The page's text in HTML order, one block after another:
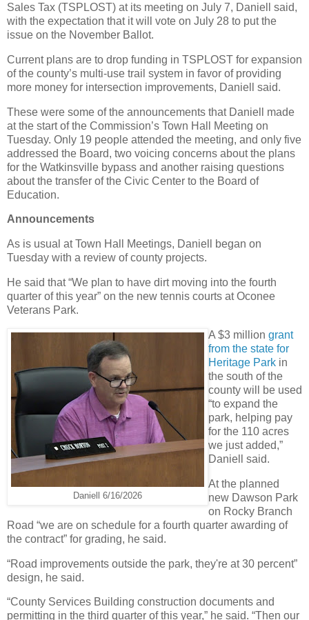
Sales Tax (TSPLOST) at its meeting on July 7, Daniell said,
with the expectation that it will vote on July 28 to put the
issue on the November Ballot.
Current plans are to drop funding in TSPLOST for expansion
of the county’s multi-use trail system in favor of providing
more money for intersection improvements, Daniell said.
These were some of the announcements that Daniell made
at the start of the Commission’s Town Hall Meeting on
Tuesday. Only 19 people attended the meeting, and only five
addressed the Board, two voicing concerns about the plans
for the Watkinsville bypass and another raising questions
about the transfer of the Civic Center to the Board of
Education.
Announcements
As is usual at Town Hall Meetings, Daniell began on
Tuesday with a review of county projects.
He said that “We plan to have dirt moving into the fourth
quarter of this year” on the new tennis courts at Oconee
Veterans Park.
Daniell 6/16/2026
A $3 million grant
from the state for
Heritage Park in
the south of the
county will be used
“to expand the
park, helping pay
for the 110 acres
we just added,”
Daniell said.
At the planned
new Dawson Park
on Rocky Branch
Road “we are on schedule for a fourth quarter awarding of
the contract” for grading, he said.
“Road improvements outside the park, they're at 30 percent”
design, he said.
“County Services Building construction documents and
permitting in the third quarter of this year,” he said. “Then our